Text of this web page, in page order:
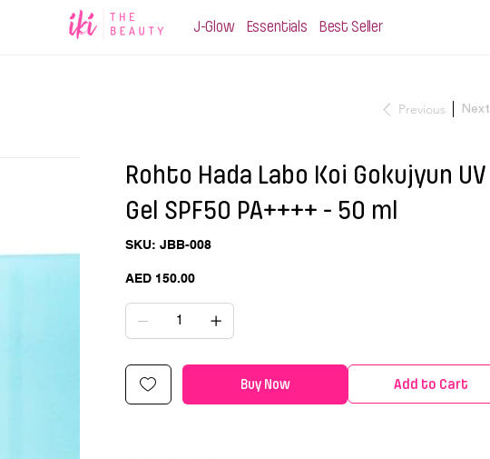
J-Glow Essentials Best Seller
Previous Next
Rohto Hada Labo Koi Gokujyun UV
Gel SPF50 PA++++ - 50 ml
SKU:
SKU
JBB-
JBB-008
Price
AED 150.00
Add to Cart
Buy Now